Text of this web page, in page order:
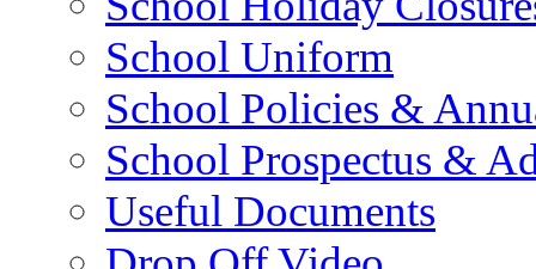
School Uniform
School Policies &
School Prospectus &
Useful Documents